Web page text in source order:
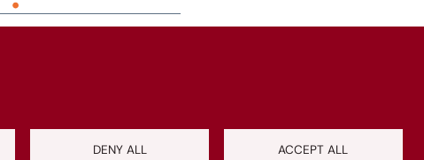
+
DENY ALL ACCEPT ALL